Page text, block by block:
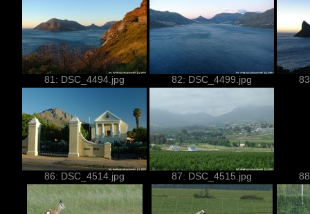
81: DSC_4494.jpg 82: DSC_4499.jpg
86: DSC_4514.jpg 87: DSC_4515.jpg